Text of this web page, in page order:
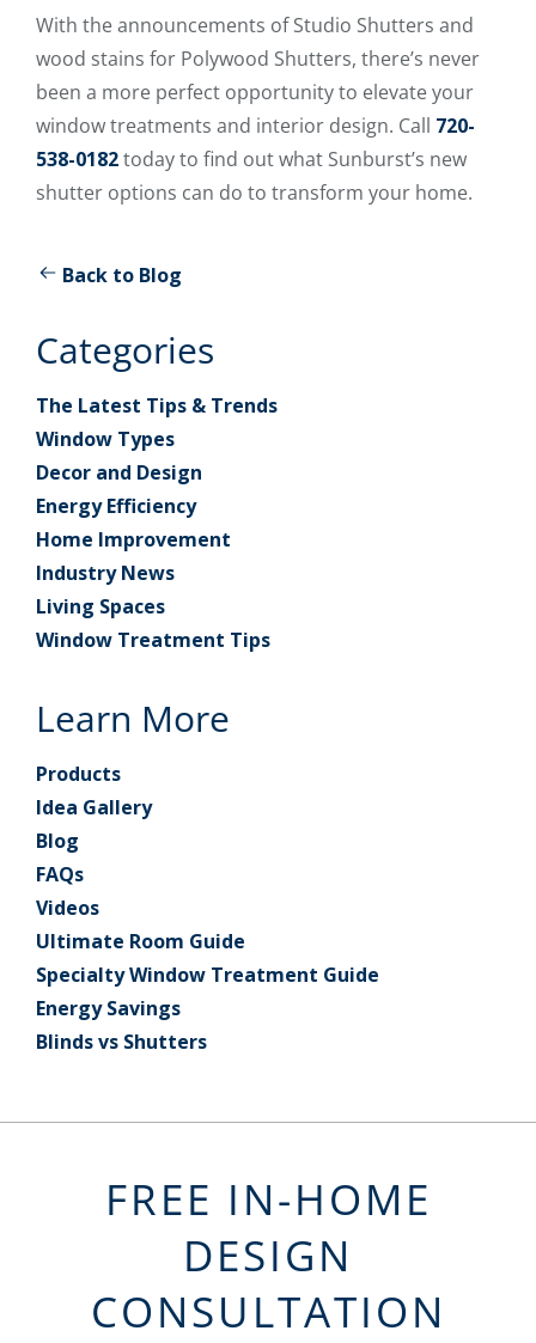
With the announcements of Studio Shutters and
wood stains for Polywood Shutters, there’s never
been a more perfect opportunity to elevate your
window treatments and interior design. Call 720-
538-0182today to find out what Sunburst’s new
shutter options can do to transform your home.
Back to Blog
Categories
The Latest Tips & Trends
Window Types
Decor and Design
Energy Efficiency
Home Improvement
Industry News
Living Spaces
Window Treatment Tips
Learn More
Products
Idea Gallery
Blog
FAQs
Videos
Ultimate Room Guide
Specialty Window Treatment Guide
Energy Savings
Blinds vs Shutters
FREE IN-HOME
DESIGN
CONSULTATION